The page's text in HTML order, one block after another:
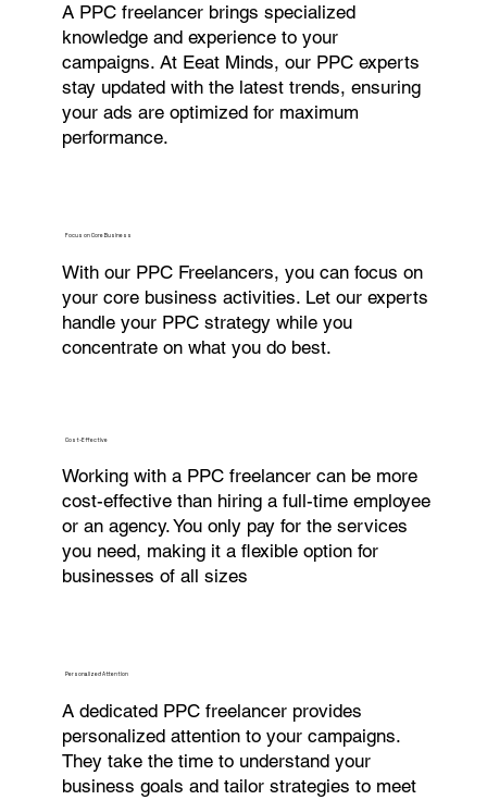
A PPC freelancer brings specialized
knowledge and experience to your
campaigns. At Eeat Minds, our PPC experts
stay updated with the latest trends, ensuring
your ads are optimized for maximum
performance.
Focus on Core Business
With our PPC Freelancers, you can focus on
your core business activities. Let our experts
handle your PPC strategy while you
concentrate on what you do best.
Cost-Effective
Working with a PPC freelancer can be more
cost-effective than hiring a full-time employee
or an agency. You only pay for the services
you need, making it a flexible option for
businesses of all sizes
Personalized Attention
A dedicated PPC freelancer provides
personalized attention to your campaigns.
They take the time to understand your
business goals and tailor strategies to meet